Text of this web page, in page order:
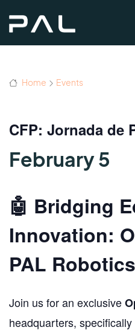
Home Events
CFP: Jornada de
February 5
🤖 Bridging
Innovation:
PAL Robotics
Join us for an exclusive
headquarters,